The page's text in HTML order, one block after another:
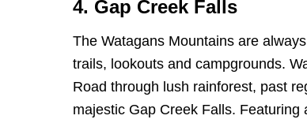
4. Gap Creek Falls
The Watagans Mountains are
trails, lookouts and campgrounds.
Road through lush rainforest, past
majestic Gap Creek Falls.